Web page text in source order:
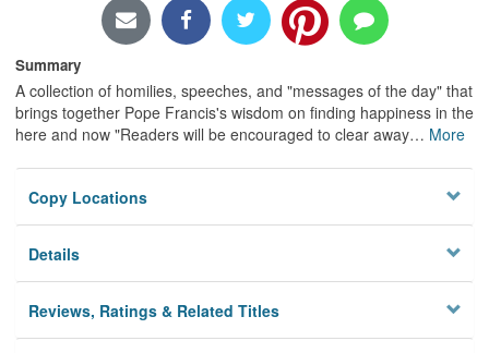
Summary
A collection of homilies, speeches, and "messages of the day" that
brings together Pope Francis's wisdom on finding happiness in the
here and now "Readers will be encouraged to clear away… More
Copy Locations
Details
Reviews, Ratings & Related Titles